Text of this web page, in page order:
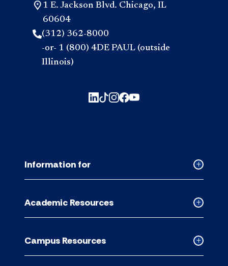
1 E. Jackson Blvd. Chicago, IL
60604
(312) 362-8000
-or- 1 (800) 4DE PAUL (outside
Illinois)
Collapsed
accordion
Information for
Collapsed
Academic
accordion
Academic Resources
Collapsed
Campus
Campus Resources